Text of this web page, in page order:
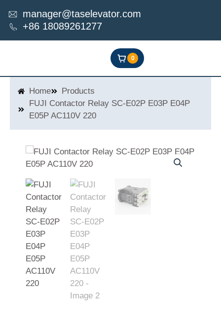
content
manager@taselevator.com
+86 18089261277
0
Home
Products
FUJI Contactor Relay SC-E02P E03P E04P
E05P AC110V 220